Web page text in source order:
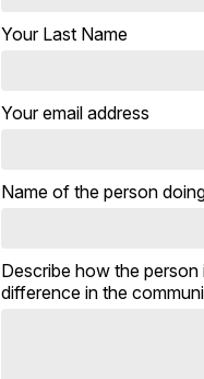
Your Last Name
Your email address
Name of the person
Describe how the person
difference in the